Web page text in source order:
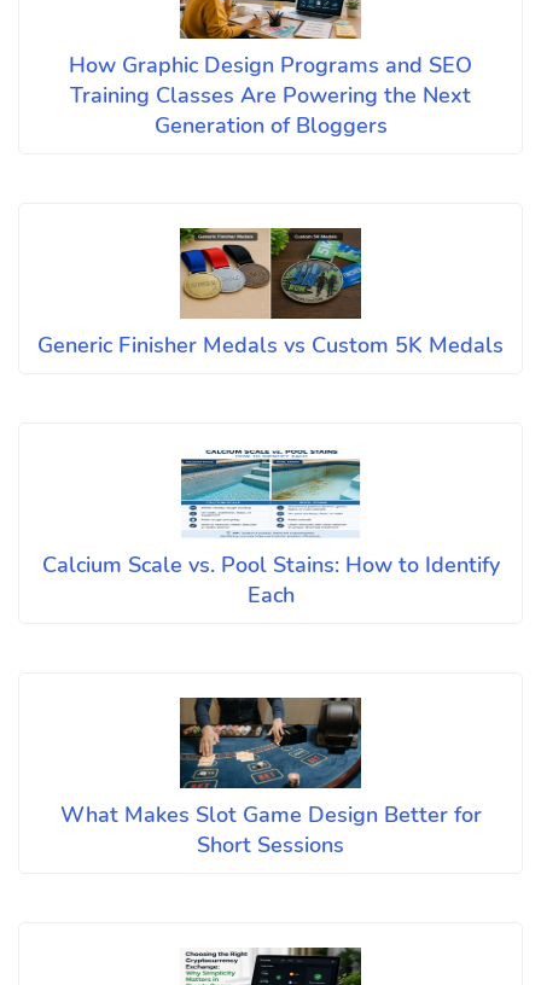
How Graphic Design Programs and SEO
Training Classes Are Powering the Next
Generation of Bloggers
Generic Finisher Medals vs Custom 5K Medals
Calcium Scale vs. Pool Stains: How to Identify
Each
What Makes Slot Game Design Better for
Short Sessions